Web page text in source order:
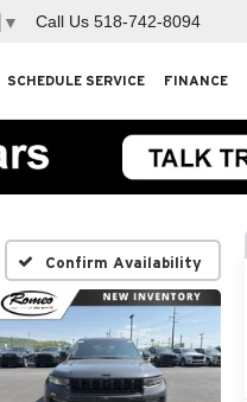
▼ Call Us 518-742-8094
SCHEDULE SERVICE FINANCE
Confirm Availability